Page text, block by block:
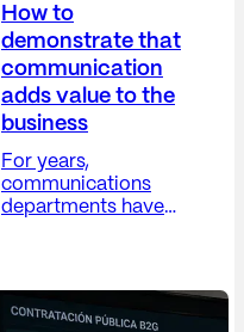
How to
demonstrate that
communication
adds value to the
business
For years,
communications
departments have
metrics remain, in